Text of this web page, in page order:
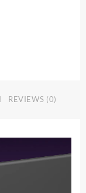
REVIEWS (0)